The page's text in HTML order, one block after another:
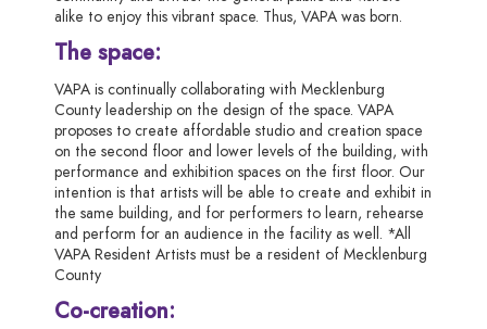
alike to enjoy this vibrant space. Thus, VAPA was born.
The space:
VAPA is continually collaborating with Mecklenburg
County leadership on the design of the space. VAPA
proposes to create affordable studio and creation space
on the second floor and lower levels of the building, with
performance and exhibition spaces on the first floor. Our
intention is that artists will be able to create and exhibit in
the same building, and for performers to learn, rehearse
and perform for an audience in the facility as well. *All
VAPA Resident Artists must be a resident of Mecklenburg
County
Co-creation: